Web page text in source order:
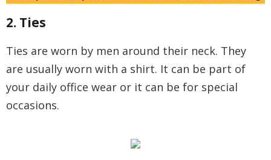
2. Ties
Ties are worn by men around their neck. They
are usually worn with a shirt. It can be part of
your daily office wear or it can be for special
occasions.